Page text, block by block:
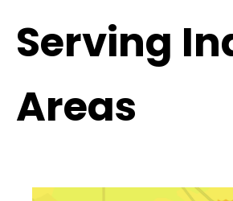
Serving
Areas